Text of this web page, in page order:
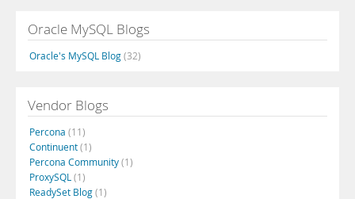
Oracle MySQL Blogs
Oracle's MySQL Blog(32)
Vendor Blogs
Percona (11)
Continuent(1)
Percona Community(1)
ProxySQL (1)
ReadySet Blog(1)